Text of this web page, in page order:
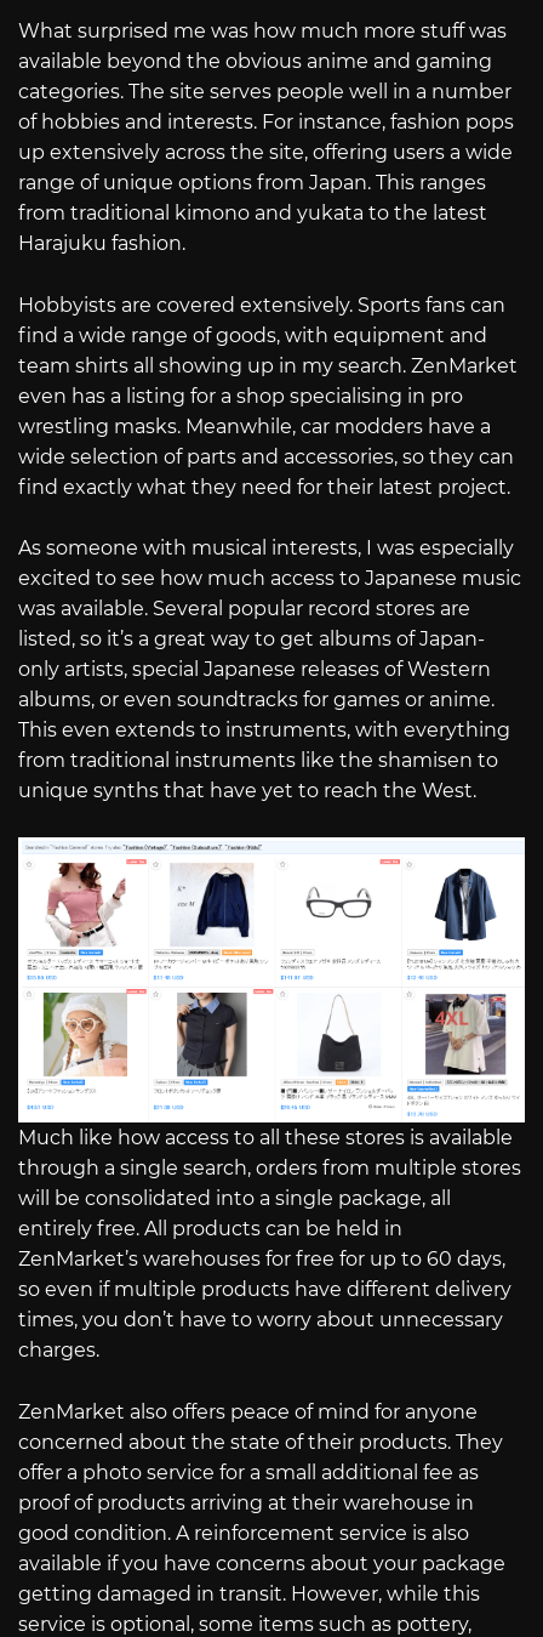
What surprised me was how much more stuff was
available beyond the obvious anime and gaming
categories. The site serves people well in a number
of hobbies and interests. For instance, fashion pops
up extensively across the site, offering users a wide
range of unique options from Japan. This ranges
from traditional kimono and yukata to the latest
Harajuku fashion.
Hobbyists are covered extensively. Sports fans can
find a wide range of goods, with equipment and
team shirts all showing up in my search. ZenMarket
even has a listing for a shop specialising in pro
wrestling masks. Meanwhile, car modders have a
wide selection of parts and accessories, so they can
find exactly what they need for their latest project.
As someone with musical interests, I was especially
excited to see how much access to Japanese music
was available. Several popular record stores are
listed, so it’s a great way to get albums of Japan-
only artists, special Japanese releases of Western
albums, or even soundtracks for games or anime.
This even extends to instruments, with everything
from traditional instruments like the shamisen to
unique synths that have yet to reach the West.
Much like how access to all these stores is available
through a single search, orders from multiple stores
will be consolidated into a single package, all
entirely free. All products can be held in
ZenMarket’s warehouses for free for up to 60 days,
so even if multiple products have different delivery
times, you don’t have to worry about unnecessary
charges.
ZenMarket also offers peace of mind for anyone
concerned about the state of their products. They
offer a photo service for a small additional fee as
proof of products arriving at their warehouse in
good condition. A reinforcement service is also
available if you have concerns about your package
getting damaged in transit. However, while this
service is optional, some items such as pottery,